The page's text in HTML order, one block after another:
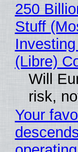
250
Stuff
(Libre)
Will
risk,
Your